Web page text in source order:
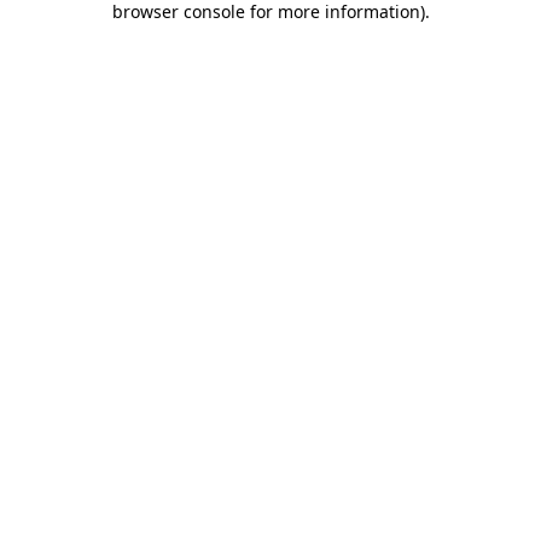
browser console for more information).